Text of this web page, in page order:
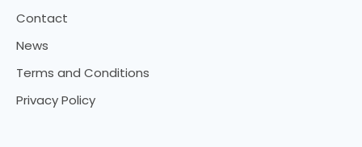
Contact
News
Terms and Conditions
Privacy Policy